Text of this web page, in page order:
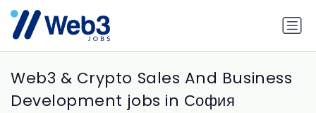
Web3 & Crypto Sales And Business
Development jobs in София